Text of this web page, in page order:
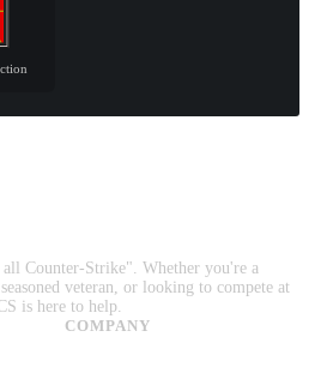
Counter-Strike". Whether you're a
veteran, or looking to compete at
is here to help.
COMPANY